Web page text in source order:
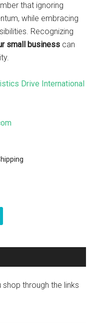
that ignoring
while embracing
Recognizing
small business can
Drive International
through the links